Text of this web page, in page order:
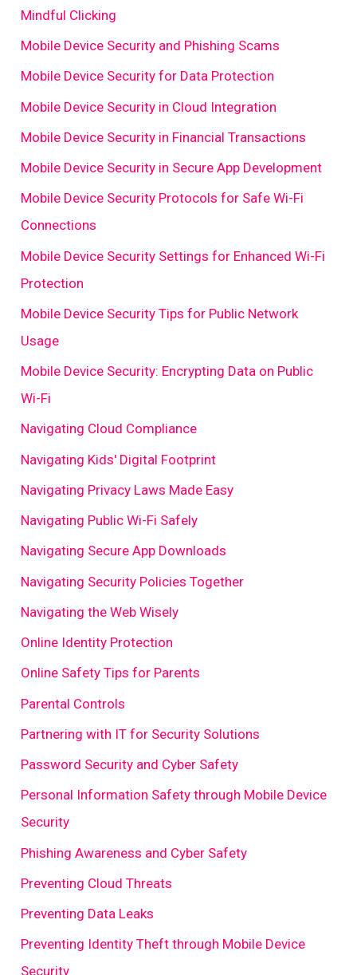
Mindful Clicking
Mobile Device Security and Phishing Scams
Mobile Device Security for Data Protection
Mobile Device Security in Cloud Integration
Mobile Device Security in Financial Transactions
Mobile Device Security in Secure App Development
Mobile Device Security Protocols for Safe Wi-Fi
Connections
Mobile Device Security Settings for Enhanced Wi-Fi
Protection
Mobile Device Security Tips for Public Network
Usage
Mobile Device Security: Encrypting Data on Public
Wi-Fi
Navigating Cloud Compliance
Navigating Kids' Digital Footprint
Navigating Privacy Laws Made Easy
Navigating Public Wi-Fi Safely
Navigating Secure App Downloads
Navigating Security Policies Together
Navigating the Web Wisely
Online Identity Protection
Online Safety Tips for Parents
Parental Controls
Partnering with IT for Security Solutions
Password Security and Cyber Safety
Personal Information Safety through Mobile Device
Security
Phishing Awareness and Cyber Safety
Preventing Cloud Threats
Preventing Data Leaks
Preventing Identity Theft through Mobile Device
Security